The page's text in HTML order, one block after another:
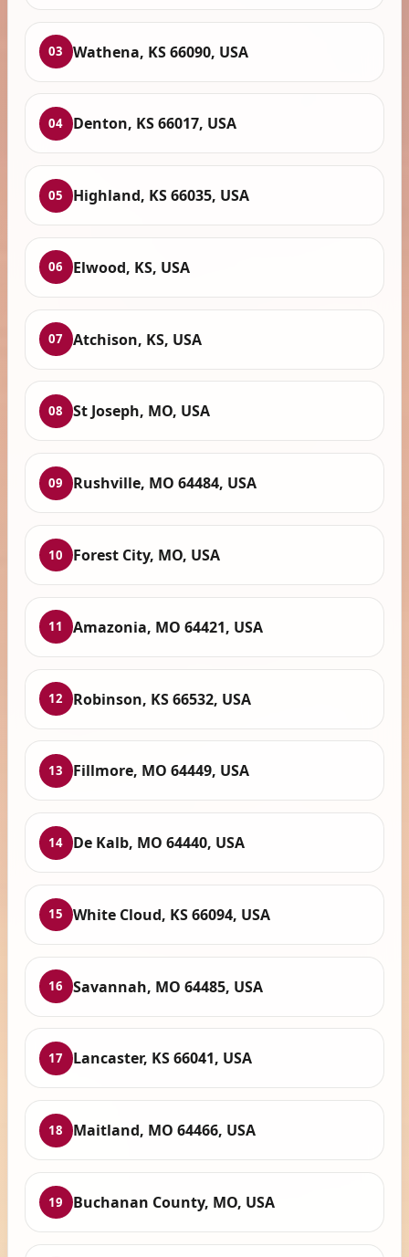
03 Wathena, KS 66090, USA
04 Denton, KS 66017, USA
05 Highland, KS 66035, USA
06 Elwood, KS, USA
07 Atchison, KS, USA
08 St Joseph, MO, USA
09 Rushville, MO 64484, USA
10 Forest City, MO, USA
11 Amazonia, MO 64421, USA
12 Robinson, KS 66532, USA
13 Fillmore, MO 64449, USA
14 De Kalb, MO 64440, USA
15 White Cloud, KS 66094, USA
16 Savannah, MO 64485, USA
17 Lancaster, KS 66041, USA
18 Maitland, MO 64466, USA
19 Buchanan County, MO, USA